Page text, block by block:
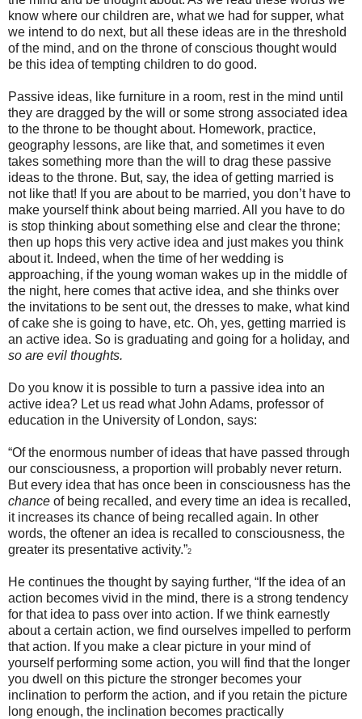
know where our children are, what we had for supper, what
we intend to do next, but all these ideas are in the threshold
of the mind, and on the throne of conscious thought would
be this idea of tempting children to do good.
Passive ideas, like furniture in a room, rest in the mind until
they are dragged by the will or some strong associated idea
to the throne to be thought about. Homework, practice,
geography lessons, are like that, and sometimes it even
takes something more than the will to drag these passive
ideas to the throne. But, say, the idea of getting married is
not like that! If you are about to be married, you don’t have to
make yourself think about being married. All you have to do
is stop thinking about something else and clear the throne;
then up hops this very active idea and just makes you think
about it. Indeed, when the time of her wedding is
approaching, if the young woman wakes up in the middle of
the night, here comes that active idea, and she thinks over
the invitations to be sent out, the dresses to make, what kind
of cake she is going to have, etc. Oh, yes, getting married is
an active idea. So is graduating and going for a holiday, and
so are evil thoughts.
Do you know it is possible to turn a passive idea into an
active idea? Let us read what John Adams, professor of
education in the University of London, says:
“Of the enormous number of ideas that have passed through
our consciousness, a proportion will probably never return.
But every idea that has once been in consciousness has the
chance of being recalled, and every time an idea is recalled,
it increases its chance of being recalled again. In other
words, the oftener an idea is recalled to consciousness, the
greater its presentative activity.”2
He continues the thought by saying further, “If the idea of an
action becomes vivid in the mind, there is a strong tendency
for that idea to pass over into action. If we think earnestly
about a certain action, we find ourselves impelled to perform
that action. If you make a clear picture in your mind of
yourself performing some action, you will find that the longer
you dwell on this picture the stronger becomes your
inclination to perform the action, and if you retain the picture
long enough, the inclination becomes practically